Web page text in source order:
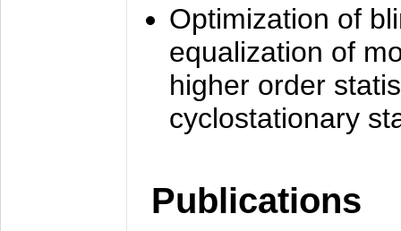
Optimization of
equalization of
higher order
cyclostationary
Publications